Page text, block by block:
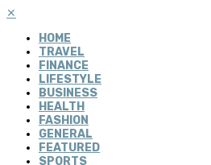
✕
HOME
TRAVEL
FINANCE
LIFESTYLE
BUSINESS
HEALTH
FASHION
GENERAL
FEATURED
SPORTS